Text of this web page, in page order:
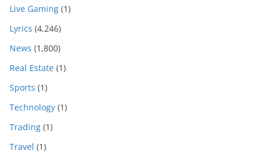
Live Gaming (1)
Lyrics (4,246)
News (1,800)
Real Estate (1)
Sports (1)
Technology (1)
Trading (1)
Travel (1)